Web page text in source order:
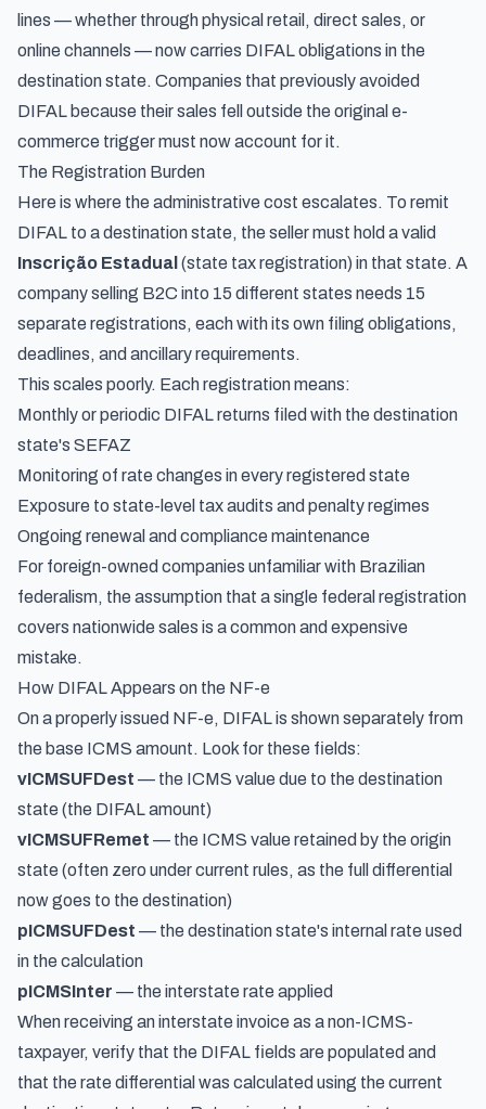
lines — whether through physical retail, direct sales, or
online channels — now carries DIFAL obligations in the
destination state. Companies that previously avoided
DIFAL because their sales fell outside the original e-
commerce trigger must now account for it.
The Registration Burden
Here is where the administrative cost escalates. To remit
DIFAL to a destination state, the seller must hold a valid
Inscrição Estadual (state tax registration) in that state. A
company selling B2C into 15 different states needs 15
separate registrations, each with its own filing obligations,
deadlines, and ancillary requirements.
This scales poorly. Each registration means:
Monthly or periodic DIFAL returns filed with the destination
state's SEFAZ
Monitoring of rate changes in every registered state
Exposure to state-level tax audits and penalty regimes
Ongoing renewal and compliance maintenance
For foreign-owned companies unfamiliar with Brazilian
federalism, the assumption that a single federal registration
covers nationwide sales is a common and expensive
mistake.
How DIFAL Appears on the NF-e
On a properly issued NF-e, DIFAL is shown separately from
the base ICMS amount. Look for these fields:
vICMSUFDest — the ICMS value due to the destination
state (the DIFAL amount)
vICMSUFRemet — the ICMS value retained by the origin
state (often zero under current rules, as the full differential
now goes to the destination)
pICMSUFDest — the destination state's internal rate used
in the calculation
pICMSInter — the interstate rate applied
When receiving an interstate invoice as a non-ICMS-
taxpayer, verify that the DIFAL fields are populated and
that the rate differential was calculated using the current